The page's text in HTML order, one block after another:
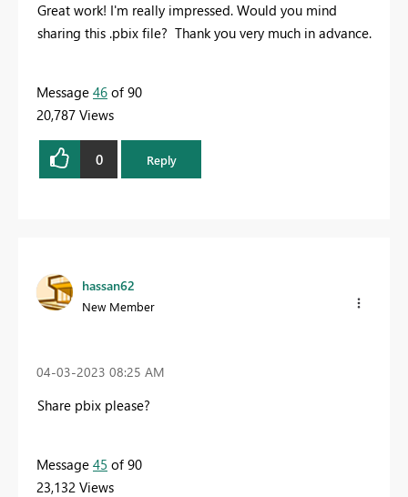
Great work! I'm really impressed. Would you mind
sharing this .pbix file? Thank you very much in advance.
Message 46 of 90
20,787 Views
0 Reply
hassan62
New Member
‎04-03-2023 08:25 AM
Share pbix please?
Message 45 of 90
23,132 Views